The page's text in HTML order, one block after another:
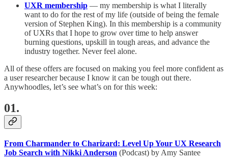
UXR membership — my membership is what I literally
want to do for the rest of my life (outside of being the female
version of Stephen King). In this membership is a community
of UXRs that I hope to grow over time to help answer
burning questions, upskill in tough areas, and advance the
industry together. Never feel alone.
All of these offers are focused on making you feel more confident as
a user researcher because I know it can be tough out there.
Anywhoodles, let’s see what’s on for this week:
01.
From Charmander to Charizard: Level Up Your UX Research
Job Search with Nikki Anderson (Podcast) by Amy Santee